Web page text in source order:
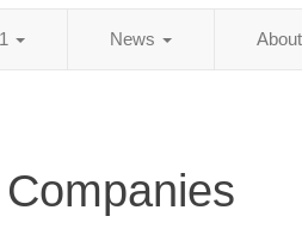
News About